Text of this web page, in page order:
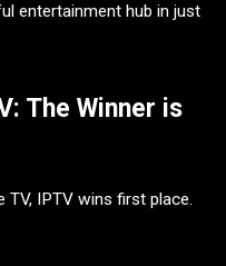
entertainment hub in just
The Winner is
TV, IPTV wins first place.